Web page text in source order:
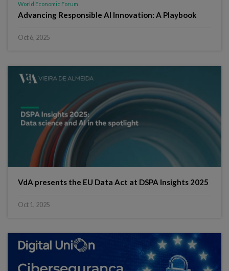
World Economic Forum
Advancing Responsible AI Innovation: A Playbook
Oct 6, 2025
VdA presents the EU Data Act at DSPA Insights 2025
Oct 1, 2025